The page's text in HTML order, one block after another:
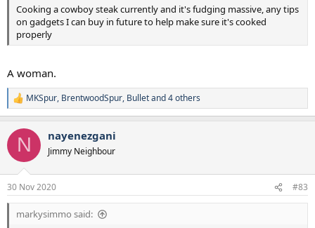
Cooking a cowboy steak currently and it's fudging massive, any tips
on gadgets I can buy in future to help make sure it's cooked
properly
A woman.
R
e
c
i
s
:
MKSpur, BrentwoodSpur, Bulletand 4 others
N nayenezgani
Jimmy Neighbour
30 Nov 2020 #83
markysimmo said: